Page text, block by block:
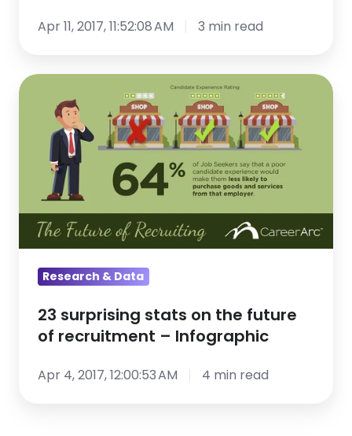
Apr 11, 2017, 11:52:08 AM 3 min read
23
surprising
stats
future
of
recruitment
Infographic
Research & Data
23 surprising stats on the future
of recruitment – Infographic
Apr 4, 2017, 12:00:53 AM 4 min read